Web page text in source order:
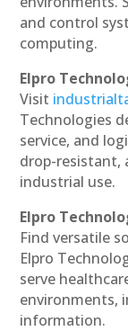
and control
computing.
Elpro
Visit
Technologies
service, and
drop-resistant,
industrial use.
Elpro
Find versatile
Elpro
serve
environments,
information.